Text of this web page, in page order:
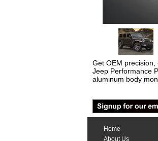
Get OEM precision,
Jeep Performance
aluminum body
Home
About Us